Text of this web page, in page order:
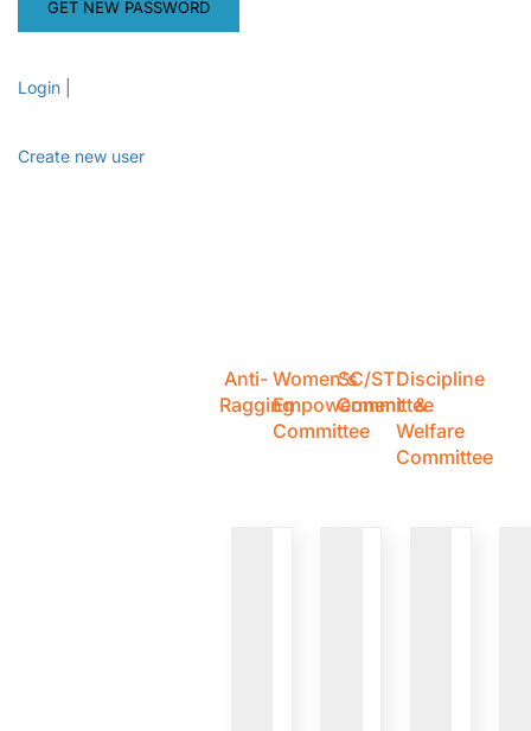
Login
Create new user
Anti-
Ragging
Women's
Empowerment
Committee
SC/ST
Committee
Discipline
&
Welfare
Committee